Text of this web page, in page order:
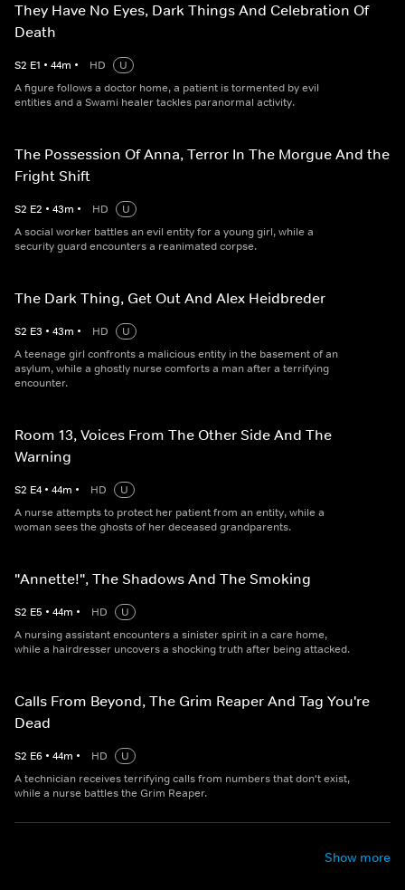
They Have No Eyes, Dark Things And Celebration Of
Death
S2 E1 • 44m • HD
U
A figure follows a doctor home, a patient is tormented by evil
entities and a Swami healer tackles paranormal activity.
The Possession Of Anna, Terror In The Morgue And the
Fright Shift
S2 E2 • 43m • HD
U
A social worker battles an evil entity for a young girl, while a
security guard encounters a reanimated corpse.
The Dark Thing, Get Out And Alex Heidbreder
S2 E3 • 43m • HD
U
A teenage girl confronts a malicious entity in the basement of an
asylum, while a ghostly nurse comforts a man after a terrifying
encounter.
Room 13, Voices From The Other Side And The
Warning
S2 E4 • 44m • HD
U
A nurse attempts to protect her patient from an entity, while a
woman sees the ghosts of her deceased grandparents.
"Annette!", The Shadows And The Smoking
S2 E5 • 44m • HD
U
A nursing assistant encounters a sinister spirit in a care home,
while a hairdresser uncovers a shocking truth after being attacked.
Calls From Beyond, The Grim Reaper And Tag You're
Dead
S2 E6 • 44m • HD
U
A technician receives terrifying calls from numbers that don't exist,
while a nurse battles the Grim Reaper.
Show more